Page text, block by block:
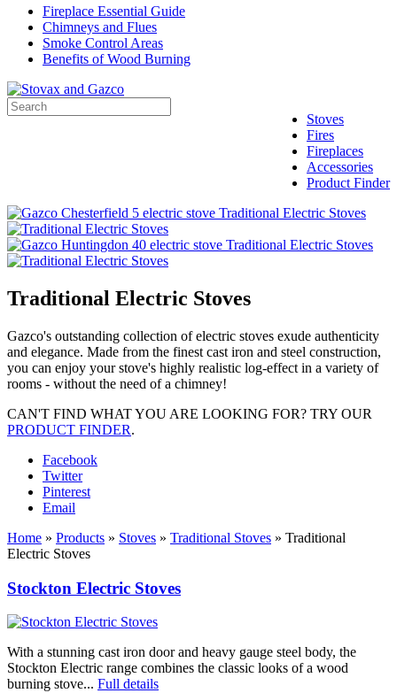
Fireplace Essential Guide
Chimneys and Flues
Smoke Control Areas
Benefits of Wood Burning
Stoves
Fires
Fireplaces
Accessories
Product Finder
Traditional Electric Stoves
Gazco's outstanding collection of electric stoves exude authenticity
and elegance. Made from the finest cast iron and steel construction,
you can enjoy your stove's highly realistic log-effect in a variety of
rooms - without the need of a chimney!
CAN'T FIND WHAT YOU ARE LOOKING FOR? TRY OUR
PRODUCT FINDER.
Facebook
Twitter
Pinterest
Email
Home » Products » Stoves » Traditional Stoves » Traditional
Electric Stoves
Stockton Electric Stoves
With a stunning cast iron door and heavy gauge steel body, the
Stockton Electric range combines the classic looks of a wood
burning stove... Full details